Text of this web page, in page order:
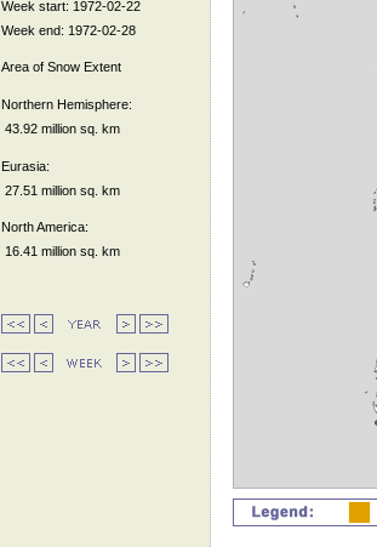
Week start: 1972-02-22
Week end: 1972-02-28
Area of Snow Extent
Northern Hemisphere:
43.92 million sq. km
Eurasia:
27.51 million sq. km
North America:
16.41 million sq. km